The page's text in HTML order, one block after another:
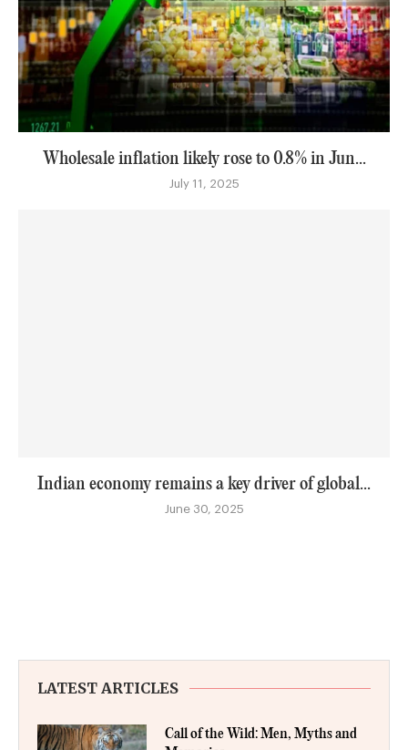
Wholesale inflation likely rose to 0.8% in Jun...
July 11, 2025
Indian economy remains a key driver of global...
June 30, 2025
LATEST ARTICLES
Call of the Wild: Men, Myths and